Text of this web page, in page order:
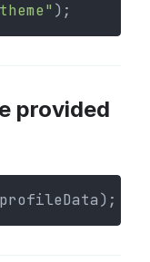
);
provided